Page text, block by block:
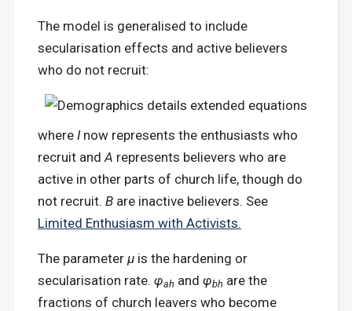
The model is generalised to include
secularisation effects and active believers
who do not recruit:
where Inow represents the enthusiasts who
recruit andA represents believers who are
active in other parts of church life, though do
not recruit. Bare inactive believers. See
Limited Enthusiasm with Activists.
The parameter μis the hardening or
secularisation rate. φah and φbh are the
fractions of church leavers who become